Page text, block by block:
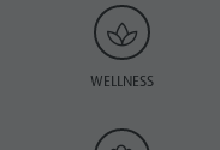
WELLNESS